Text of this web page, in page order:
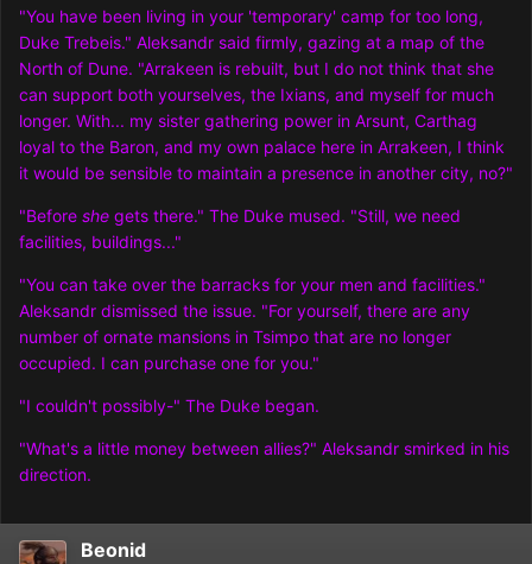
"You have been living in your 'temporary' camp for too long,
Duke Trebeis." Aleksandr said firmly, gazing at a map of the
North of Dune. "Arrakeen is rebuilt, but I do not think that she
can support both yourselves, the Ixians, and myself for much
longer. With... my sister gathering power in Arsunt, Carthag
loyal to the Baron, and my own palace here in Arrakeen, I think
it would be sensible to maintain a presence in another city, no?"
"Before she gets there." The Duke mused. "Still, we need
facilities, buildings..."
"You can take over the barracks for your men and facilities."
Aleksandr dismissed the issue. "For yourself, there are any
number of ornate mansions in Tsimpo that are no longer
occupied. I can purchase one for you."
"I couldn't possibly-" The Duke began.
"What's a little money between allies?" Aleksandr smirked in his
direction.
Beonid